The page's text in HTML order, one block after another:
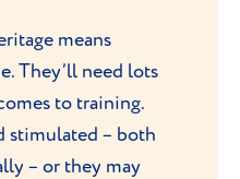
means
They’ll need lots
to training.
stimulated – both
– or they may